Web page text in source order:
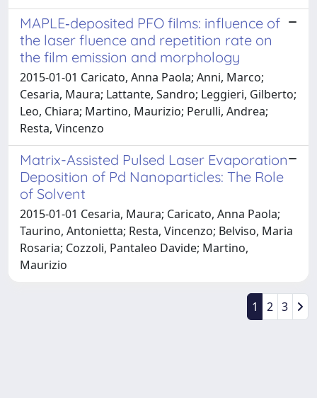
MAPLE‑deposited PFO films: influence of
the laser fluence and repetition rate on
the film emission and morphology
2015-01-01 Caricato, Anna Paola; Anni, Marco;
Cesaria, Maura; Lattante, Sandro; Leggieri, Gilberto;
Leo, Chiara; Martino, Maurizio; Perulli, Andrea;
Resta, Vincenzo
Matrix-Assisted Pulsed Laser Evaporation
Deposition of Pd Nanoparticles: The Role
of Solvent
2015-01-01 Cesaria, Maura; Caricato, Anna Paola;
Taurino, Antonietta; Resta, Vincenzo; Belviso, Maria
Rosaria; Cozzoli, Pantaleo Davide; Martino,
Maurizio
1 2 3